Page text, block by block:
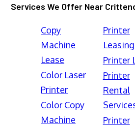
Services We Offer Near
Copy
Machine
Lease
Color Laser
Printer
Color Copy
Machine
Printer
Leasing
Printer
Printer
Rental
Printer